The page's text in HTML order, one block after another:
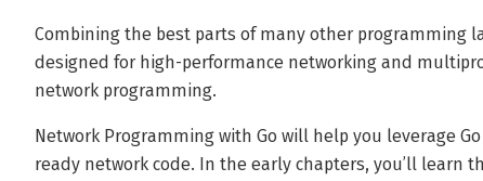
Combining the best parts of many other programming
designed for high-performance networking and
network programming.
Network Programming with Go will help you leverage
ready network code. In the early chapters, you’ll learn